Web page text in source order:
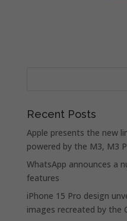
Recent Posts
Apple presents the new
powered by the M3, M3
WhatsApp announces a
features
iPhone 15 Pro design
images recreated by the